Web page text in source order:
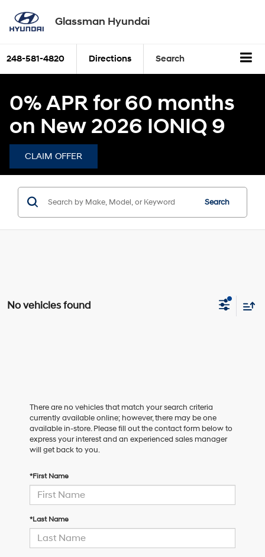
Glassman Hyundai
248-581-4820 Directions Search
0% APR for 60 months
on New 2026 IONIQ 9
CLAIM OFFER
Search
No vehicles found
There are no vehicles that match your search criteria
currently available online; however, there may be one
available in-store. Please fill out the contact form below to
express your interest and an experienced sales manager
will get back to you.
*First Name
*Last Name